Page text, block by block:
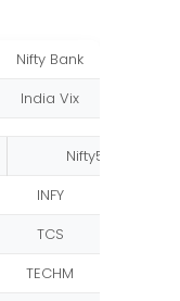
Nifty Bank
India Vix
Nifty50 Losers
INFY
TCS
TECHM